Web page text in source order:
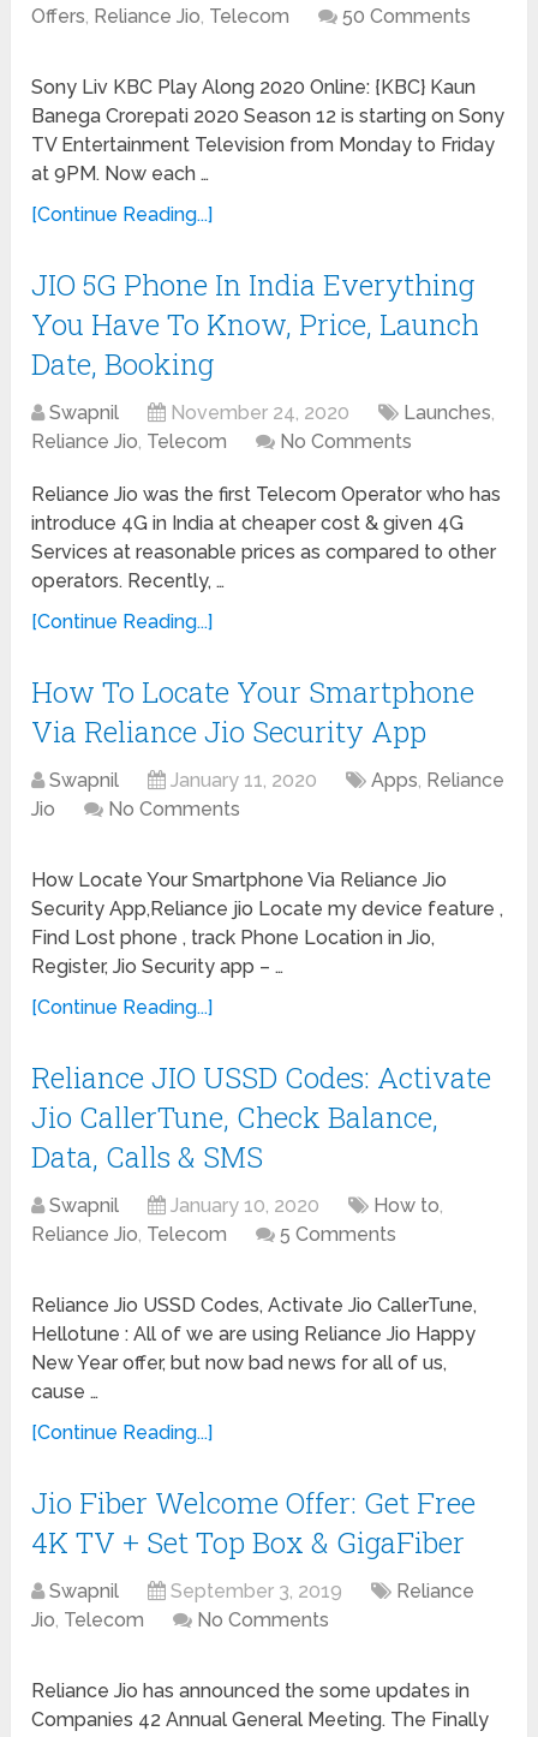
Offers, Reliance Jio, Telecom 50 Comments
Sony Liv KBC Play Along 2020 Online: {KBC} Kaun
Banega Crorepati 2020 Season 12 is starting on Sony
TV Entertainment Television from Monday to Friday
at 9PM. Now each …
[Continue Reading...]
JIO 5G Phone In India Everything
You Have To Know, Price, Launch
Date, Booking
Swapnil November 24, 2020 Launches,
Reliance Jio, Telecom No Comments
Reliance Jio was the first Telecom Operator who has
introduce 4G in India at cheaper cost & given 4G
Services at reasonable prices as compared to other
operators. Recently, …
[Continue Reading...]
How To Locate Your Smartphone
Via Reliance Jio Security App
Swapnil January 11, 2020 Apps, Reliance
Jio
No Comments
How Locate Your Smartphone Via Reliance Jio
Security App,Reliance jio Locate my device feature ,
Find Lost phone , track Phone Location in Jio,
Register, Jio Security app – …
[Continue Reading...]
Reliance JIO USSD Codes: Activate
Jio CallerTune, Check Balance,
Data, Calls & SMS
Swapnil January 10, 2020 How to,
Reliance Jio, Telecom 5 Comments
Reliance Jio USSD Codes, Activate Jio CallerTune,
Hellotune : All of we are using Reliance Jio Happy
New Year offer, but now bad news for all of us,
cause …
[Continue Reading...]
Jio Fiber Welcome Offer: Get Free
4K TV + Set Top Box & GigaFiber
Swapnil September 3, 2019
Reliance
Jio, Telecom No Comments
Reliance Jio has announced the some updates in
Companies 42 Annual General Meeting. The Finally